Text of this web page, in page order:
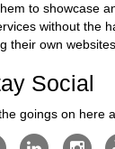
to showcase
without the
their own websites.
Social
goings on here